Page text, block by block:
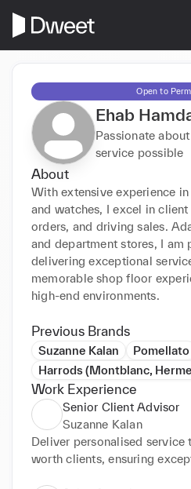
Open to
Ehab
Passionate
service possible
About
With extensive experience
and watches, I excel in
orders, and driving sales.
and department stores, I am
delivering exceptional
memorable shop floor
high-end environments.
Previous Brands
Suzanne Kalan Pomellato
Harrods (Montblanc,
Work Experience
Senior Client Advisor
Suzanne Kalan
Deliver personalised service
worth clients, ensuring
experience. Drive sales